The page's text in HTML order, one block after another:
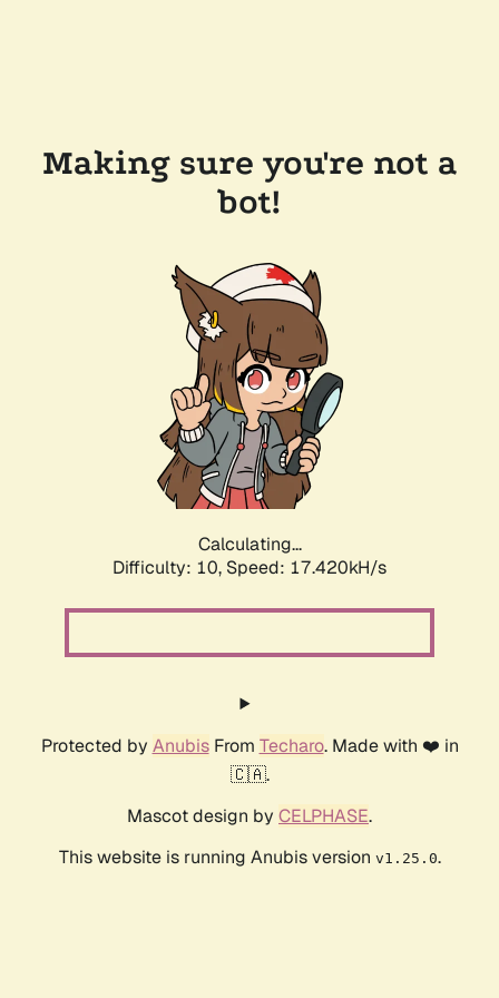
Making sure you're not a
bot!
Calculating...
Difficulty: 10, Speed: 17.420kH/s
Protected by AnubisFrom Techaro. Made with ❤️ in
🇨🇦.
Mascot design by CELPHASE.
This website is running Anubis version v1.25.0.